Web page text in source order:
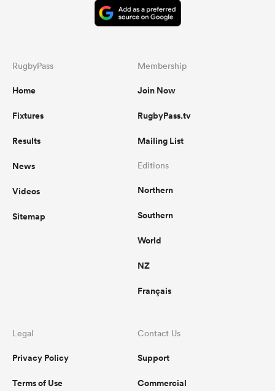
RugbyPass
Home
Fixtures
Results
News
Videos
Sitemap
Membership
Join Now
RugbyPass.tv
Mailing List
Editions
Northern
Southern
World
NZ
Français
Legal
Privacy Policy
Terms of Use
Contact Us
Support
Commercial